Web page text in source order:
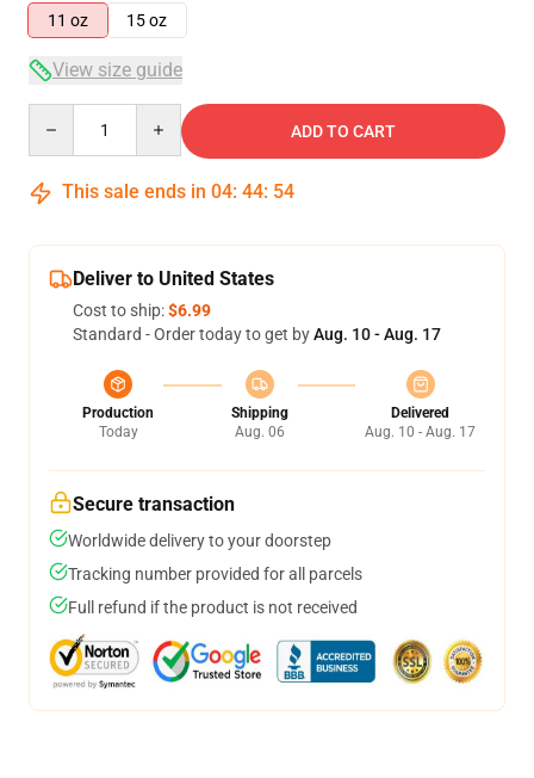
11 oz
15 oz
View size guide
ADD TO CART
This sale ends in 04: 44: 53
Deliver to United States
Cost to ship:$6.99
Standard - Order today to get byAug. 10 - Aug. 17
Production
Today
Shipping
Aug. 06
Delivered
Aug. 10 - Aug. 17
Secure transaction
Worldwide delivery to your doorstep
Tracking number provided for all parcels
Full refund if the product is not received